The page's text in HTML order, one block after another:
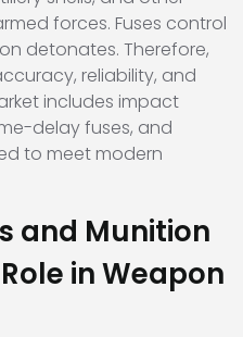
forces. Fuses control
detonates. Therefore,
reliability, and
includes impact
delay fuses, and
to meet modern
and Munition
in Weapon